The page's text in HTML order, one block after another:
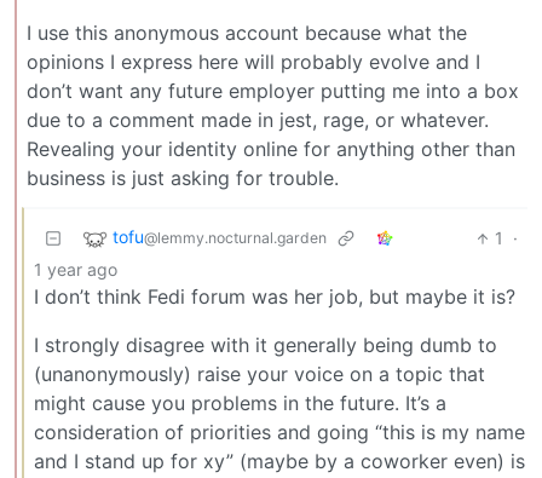
I use this anonymous account because what the
opinions I express here will probably evolve and I
don’t want any future employer putting me into a box
due to a comment made in jest, rage, or whatever.
Revealing your identity online for anything other than
business is just asking for trouble.
tofu@lemmy.nocturnal.garden 1
·
1 year ago
I don’t think Fedi forum was her job, but maybe it is?
I strongly disagree with it generally being dumb to
(unanonymously) raise your voice on a topic that
might cause you problems in the future. It’s a
consideration of priorities and going “this is my name
and I stand up for xy” (maybe by a coworker even) is